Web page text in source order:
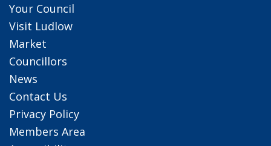
Your Council
Visit Ludlow
Market
Councillors
News
Contact Us
Privacy Policy
Members Area